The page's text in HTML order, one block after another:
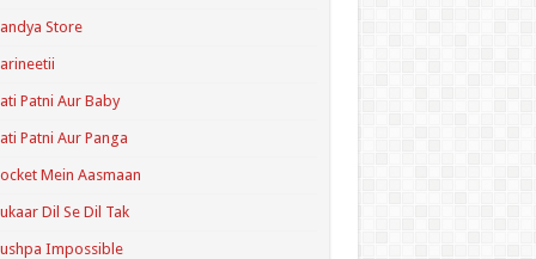
Store
Patni Aur Baby
Patni Aur Panga
Mein Aasmaan
Dil Se Dil Tak
Impossible